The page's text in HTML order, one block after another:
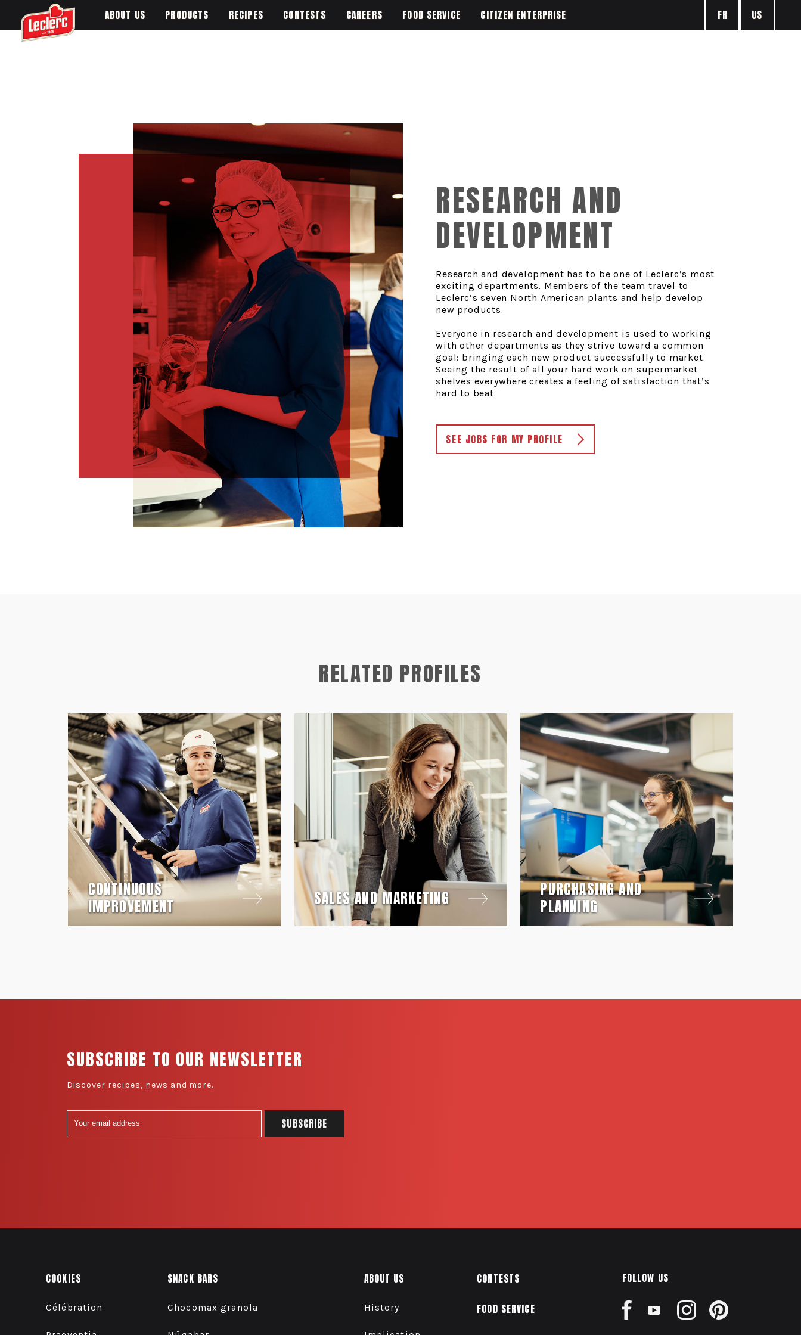
ABOUT US PRODUCTS RECIPES CONTESTS CAREERS FOOD SERVICE CITIZEN ENTERPRISE FR US
RESEARCH AND
DEVELOPMENT
Research and development has to be one of Leclerc’s most
exciting departments. Members of the team travel to
Leclerc’s seven North American plants and help develop
new products.
Everyone in research and development is used to working
with other departments as they strive toward a common
goal: bringing each new product successfully to market.
Seeing the result of all your hard work on supermarket
shelves everywhere creates a feeling of satisfaction that’s
hard to beat.
SEE JOBS FOR MY PROFILE
RELATED PROFILES
CONTINUOUS
IMPROVEMENT
SALES AND MARKETING
PURCHASING AND
PLANNING
SUBSCRIBE TO OUR NEWSLETTER
Discover recipes, news and more.
COOKIES
Célébration
SNACK BARS
Chocomax granola
ABOUT US
History
CONTESTS
FOOD SERVICE
FOLLOW US